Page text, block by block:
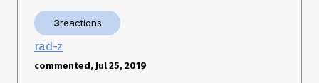
{ message: 'media_needs_reupload',
  media:
   { upload_id: '1558814131153',
     device_timestamp: '1558814131153' },
3reactions
rad-z
commented, Jul 25, 2019